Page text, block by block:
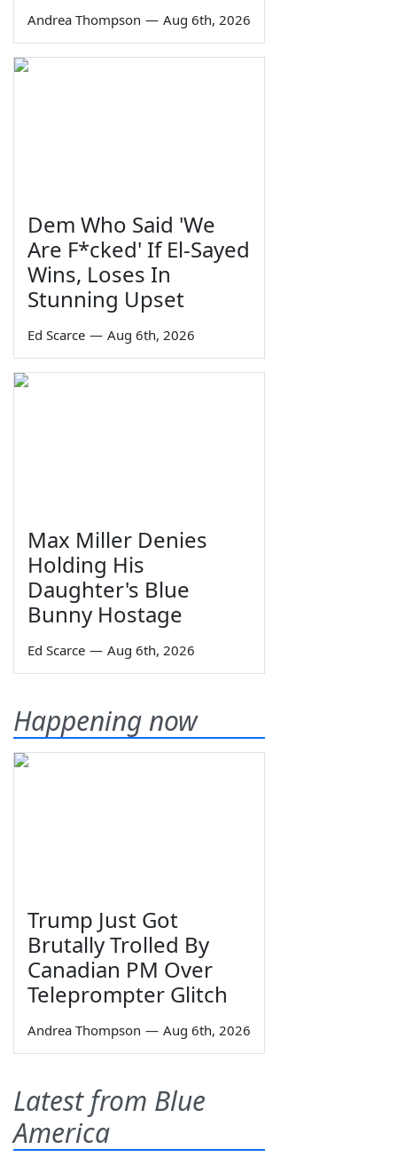
Andrea Thompson — Aug 6th, 2026
Dem Who Said 'We
Are F*cked' If El-Sayed
Wins, Loses In
Stunning Upset
Ed Scarce — Aug 6th, 2026
Max Miller Denies
Holding His
Daughter's Blue
Bunny Hostage
Ed Scarce — Aug 6th, 2026
Happening now
Trump Just Got
Brutally Trolled By
Canadian PM Over
Teleprompter Glitch
Andrea Thompson — Aug 6th, 2026
Latest from Blue
America